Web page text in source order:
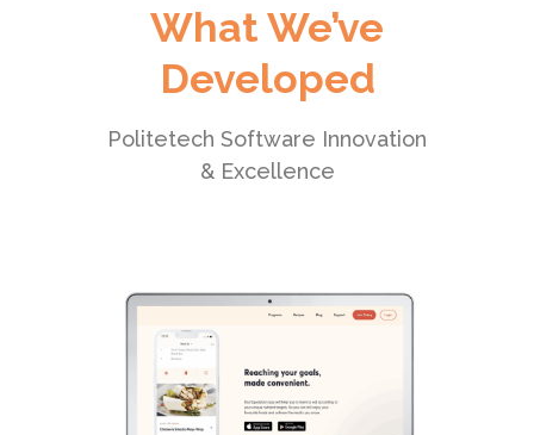
What We’ve
Developed
Politetech Software Innovation
& Excellence